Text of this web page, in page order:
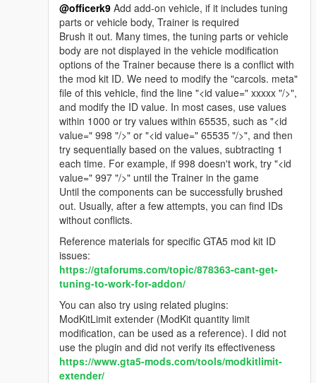
@officerk9 Add add-on vehicle, if it includes tuning
parts or vehicle body, Trainer is required
Brush it out. Many times, the tuning parts or vehicle
body are not displayed in the vehicle modification
options of the Trainer because there is a conflict with
the mod kit ID. We need to modify the "carcols. meta"
file of this vehicle, find the line "<id value=" xxxxx "/>",
and modify the ID value. In most cases, use values
within 1000 or try values within 65535, such as "<id
value=" 998 "/>" or "<id value=" 65535 "/>", and then
try sequentially based on the values, subtracting 1
each time. For example, if 998 doesn't work, try "<id
value=" 997 "/>" until the Trainer in the game
Until the components can be successfully brushed
out. Usually, after a few attempts, you can find IDs
without conflicts.
Reference materials for specific GTA5 mod kit ID
issues:
https://gtaforums.com/topic/878363-cant-get-
tuning-to-work-for-addon/
You can also try using related plugins:
ModKitLimit extender (ModKit quantity limit
modification, can be used as a reference). I did not
use the plugin and did not verify its effectiveness
https://www.gta5-mods.com/tools/modkitlimit-
extender/